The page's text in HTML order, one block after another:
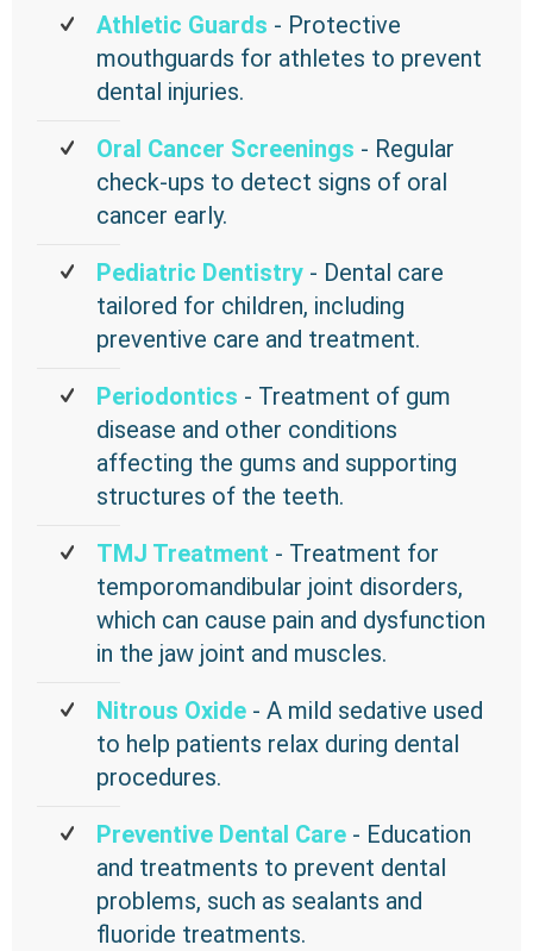
Athletic Guards - Protective
mouthguards for athletes to prevent
dental injuries.
Oral Cancer Screenings - Regular
check-ups to detect signs of oral
cancer early.
Pediatric Dentistry - Dental care
tailored for children, including
preventive care and treatment.
Periodontics - Treatment of gum
disease and other conditions
affecting the gums and supporting
structures of the teeth.
TMJ Treatment - Treatment for
temporomandibular joint disorders,
which can cause pain and dysfunction
in the jaw joint and muscles.
Nitrous Oxide - A mild sedative used
to help patients relax during dental
procedures.
Preventive Dental Care - Education
and treatments to prevent dental
problems, such as sealants and
fluoride treatments.